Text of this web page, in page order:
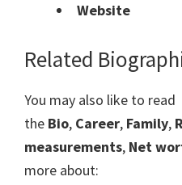
Website
Related
You may also like to read
the Bio, Career, Family,
measurements, Net
more about: